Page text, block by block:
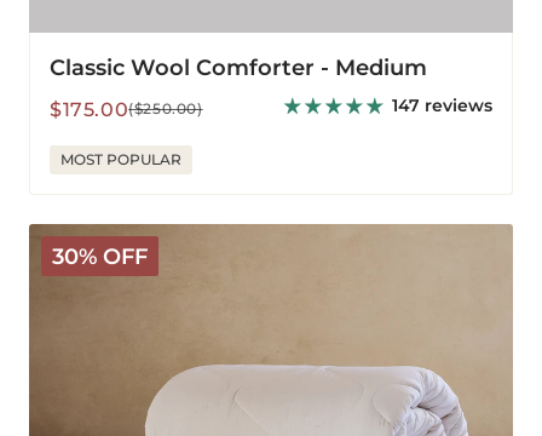
Classic Wool Comforter - Medium
Sale
$175.00
Regular($250.00) 147 reviews
MOST POPULAR
30% OFF
Classic
Wool
Comforter